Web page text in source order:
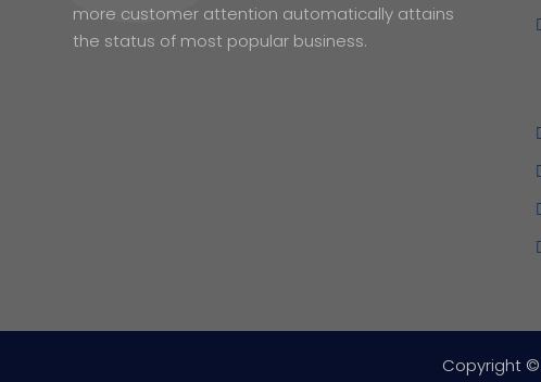
more customer attention automatically attains
the status of most popular business.
Copyright